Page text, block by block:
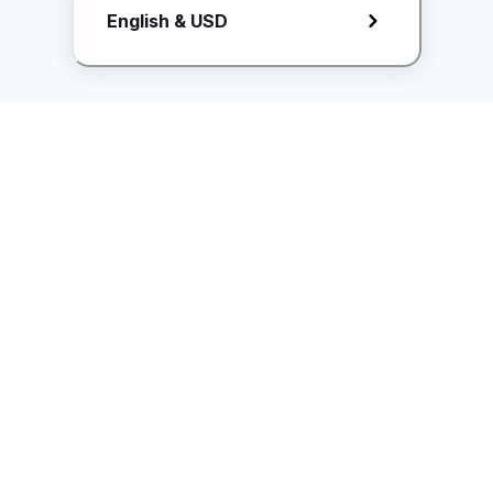
Request Rate Card
Butuh konten khusus? Kirim request ke creator!
English & USD